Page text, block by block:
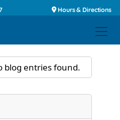
Hours & Directions
blog entries found.